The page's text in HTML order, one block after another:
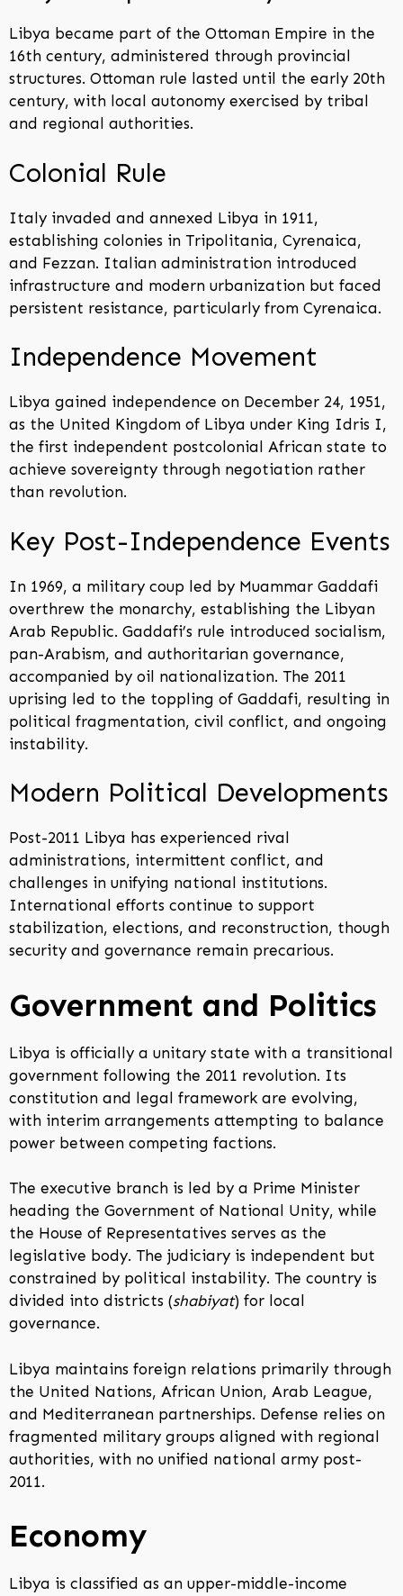
Libya became part of the Ottoman Empire in the
16th century, administered through provincial
structures. Ottoman rule lasted until the early 20th
century, with local autonomy exercised by tribal
and regional authorities.
Colonial Rule
Italy invaded and annexed Libya in 1911,
establishing colonies in Tripolitania, Cyrenaica,
and Fezzan. Italian administration introduced
infrastructure and modern urbanization but faced
persistent resistance, particularly from Cyrenaica.
Independence Movement
Libya gained independence on December 24, 1951,
as the United Kingdom of Libya under King Idris I,
the first independent postcolonial African state to
achieve sovereignty through negotiation rather
than revolution.
Key Post-Independence Events
In 1969, a military coup led by Muammar Gaddafi
overthrew the monarchy, establishing the Libyan
Arab Republic. Gaddafi’s rule introduced socialism,
pan-Arabism, and authoritarian governance,
accompanied by oil nationalization. The 2011
uprising led to the toppling of Gaddafi, resulting in
political fragmentation, civil conflict, and ongoing
instability.
Modern Political Developments
Post-2011 Libya has experienced rival
administrations, intermittent conflict, and
challenges in unifying national institutions.
International efforts continue to support
stabilization, elections, and reconstruction, though
security and governance remain precarious.
Government and Politics
Libya is officially a unitary state with a transitional
government following the 2011 revolution. Its
constitution and legal framework are evolving,
with interim arrangements attempting to balance
power between competing factions.
The executive branch is led by a Prime Minister
heading the Government of National Unity, while
the House of Representatives serves as the
legislative body. The judiciary is independent but
constrained by political instability. The country is
divided into districts (shabiyat) for local
governance.
Libya maintains foreign relations primarily through
the United Nations, African Union, Arab League,
and Mediterranean partnerships. Defense relies on
fragmented military groups aligned with regional
authorities, with no unified national army post-
2011.
Economy
Libya is classified as an upper-middle-income